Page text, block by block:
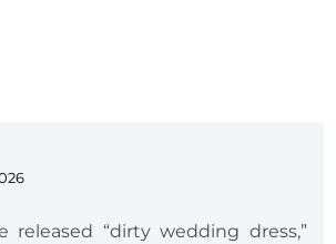
released “dirty wedding dress,”